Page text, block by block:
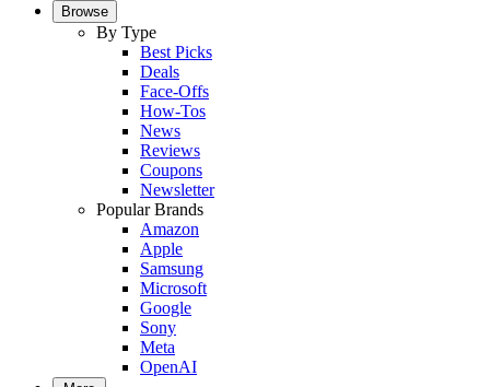
Browse
By Type
Best Picks
Deals
Face-Offs
How-Tos
News
Reviews
Coupons
Newsletter
Popular Brands
Amazon
Apple
Samsung
Microsoft
Google
Sony
Meta
OpenAI